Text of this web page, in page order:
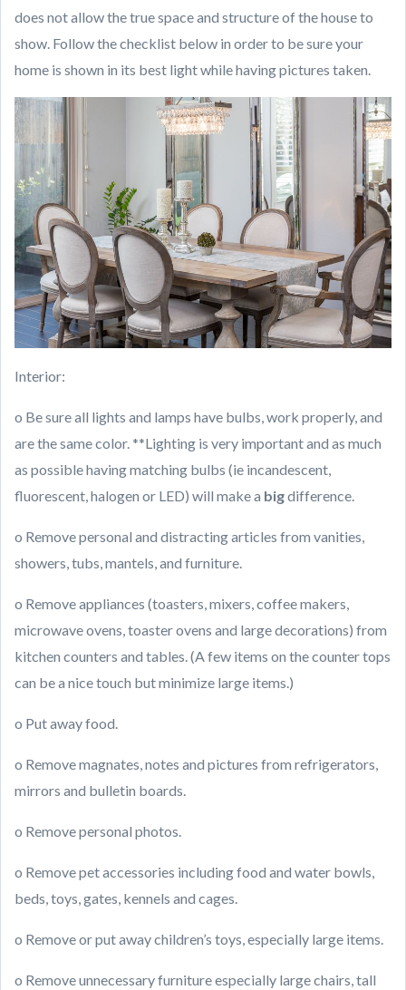
does not allow the true space and structure of the house to
show. Follow the checklist below in order to be sure your
home is shown in its best light while having pictures taken.
Interior:
o Be sure all lights and lamps have bulbs, work properly, and
are the same color. **Lighting is very important and as much
as possible having matching bulbs (ie incandescent,
fluorescent, halogen or LED) will make a bigdifference.
o Remove personal and distracting articles from vanities,
showers, tubs, mantels, and furniture.
o Remove appliances (toasters, mixers, coffee makers,
microwave ovens, toaster ovens and large decorations) from
kitchen counters and tables. (A few items on the counter tops
can be a nice touch but minimize large items.)
o Put away food.
o Remove magnates, notes and pictures from refrigerators,
mirrors and bulletin boards.
o Remove personal photos.
o Remove pet accessories including food and water bowls,
beds, toys, gates, kennels and cages.
o Remove or put away children’s toys, especially large items.
o Remove unnecessary furniture especially large chairs, tall